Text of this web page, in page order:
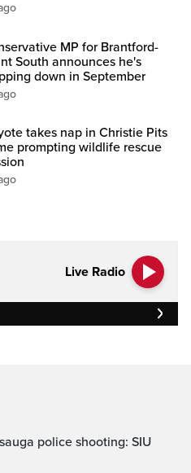
MP for Brantford-
South announces he's
down in September
takes nap in Christie Pits
prompting wildlife rescue
Live Radio
police shooting: SIU